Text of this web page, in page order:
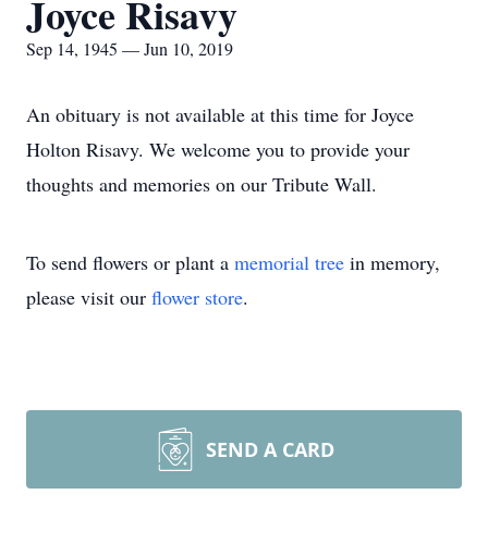
Joyce Risavy
Sep 14, 1945 — Jun 10, 2019
An obituary is not available at this time for Joyce
Holton Risavy. We welcome you to provide your
thoughts and memories on our Tribute Wall.
To send flowers or plant a memorial tree in memory,
please visit our flower store.
SEND A CARD